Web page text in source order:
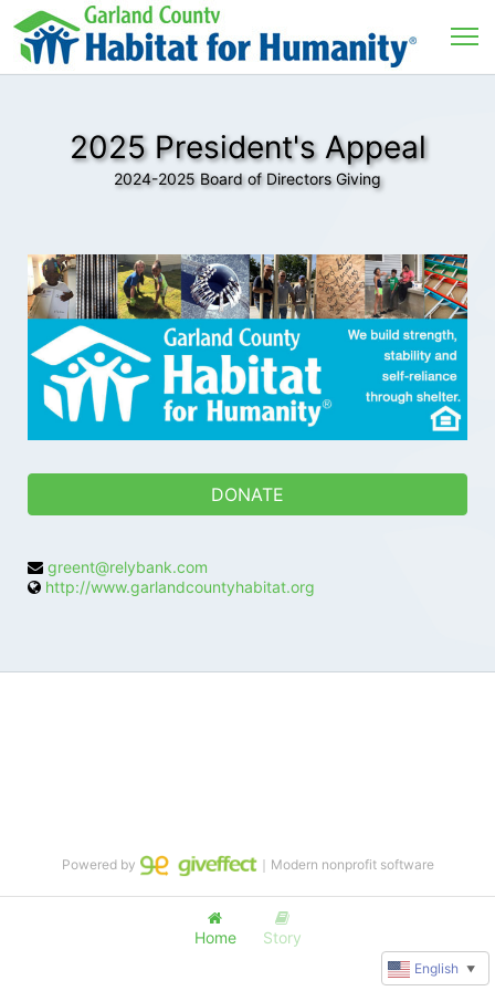
2025 President's Appeal
2024-2025 Board of Directors Giving
DONATE
greent@relybank.com
http://www.garlandcountyhabitat.org
Home Story
Powered by ｜Modern nonprofit software
English ▼